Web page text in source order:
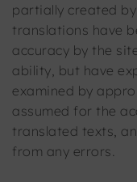
partially created
translations have
accuracy by the
ability, but have
examined by
assumed for the
translated texts,
from any errors.